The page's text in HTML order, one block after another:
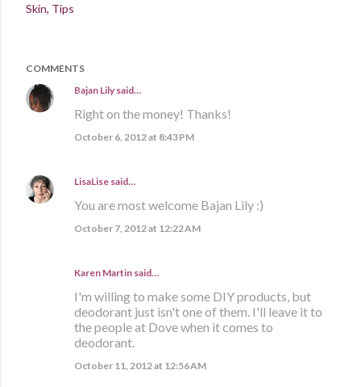
Skin Tips
COMMENTS
Bajan Lily said…
Right on the money! Thanks!
October 6, 2012 at 8:43 PM
LisaLise said…
You are most welcome Bajan Lily :)
October 7, 2012 at 12:22 AM
Karen Martin said…
I'm willing to make some DIY products, but
deodorant just isn't one of them. I'll leave it to
the people at Dove when it comes to
deodorant.
October 11, 2012 at 12:56 AM